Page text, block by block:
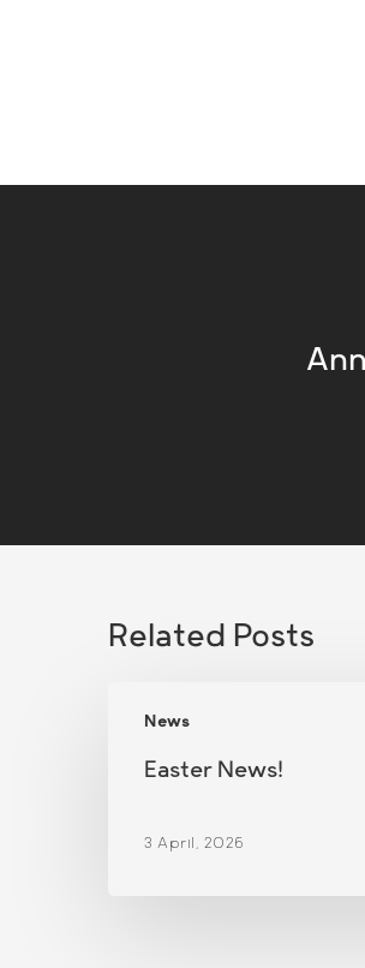
Related Posts
News
News!
Easter News!
3 April, 2026